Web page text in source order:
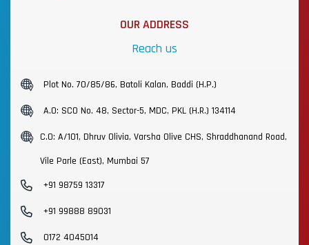
OUR ADDRESS
Reach us
Plot No. 70/85/86, Batoli Kalan, Baddi (H.P.)
A.O: SCO No. 48, Sector-5, MDC, PKL (H.R.) 134114
C.O: A/101, Dhruv Olivia, Varsha Olive CHS, Shraddhanand Road,
Vile Parle (East), Mumbai 57
+91 98759 13317
+91 99888 89031
0172 4045014